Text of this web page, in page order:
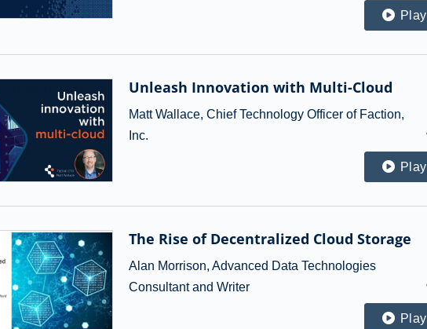
Play
Unleash Innovation with Multi-Cloud
Matt Wallace, Chief Technology Officer of Faction,
Inc.
Play
The Rise of Decentralized Cloud Storage
Alan Morrison, Advanced Data Technologies
Consultant and Writer
Play